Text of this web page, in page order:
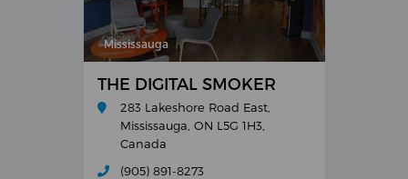
Mississauga
THE DIGITAL SMOKER
283 Lakeshore Road East,
Mississauga, ON L5G 1H3,
Canada
(905) 891-8273